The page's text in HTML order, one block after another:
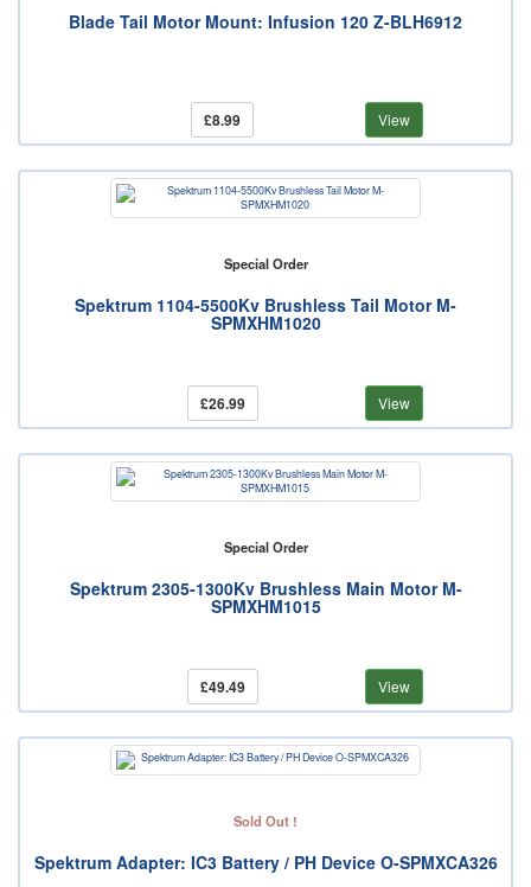
Blade Tail Motor Mount: Infusion 120 Z-BLH6912
£8.99 View
Special Order
Spektrum 1104-5500Kv Brushless Tail Motor M-
SPMXHM1020
£26.99 View
Special Order
Spektrum 2305-1300Kv Brushless Main Motor M-
SPMXHM1015
£49.49 View
Sold Out !
Spektrum Adapter: IC3 Battery / PH Device O-SPMXCA326